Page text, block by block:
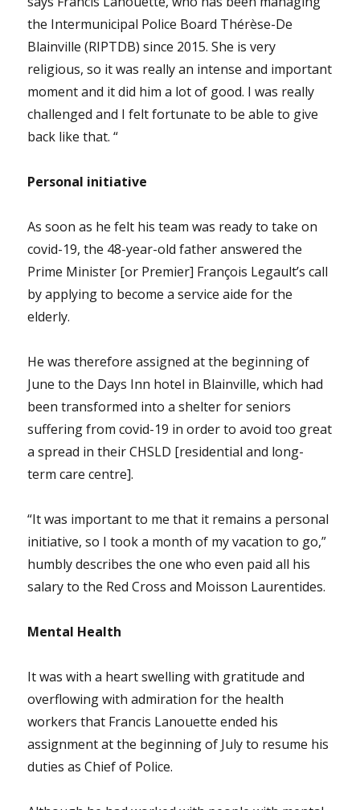
the Intermunicipal Police Board Thérèse-De
Blainville (RIPTDB) since 2015. She is very
religious, so it was really an intense and important
moment and it did him a lot of good. I was really
challenged and I felt fortunate to be able to give
back like that. “
Personal initiative
As soon as he felt his team was ready to take on
covid-19, the 48-year-old father answered the
Prime Minister [or Premier] François Legault’s call
by applying to become a service aide for the
elderly.
He was therefore assigned at the beginning of
June to the Days Inn hotel in Blainville, which had
been transformed into a shelter for seniors
suffering from covid-19 in order to avoid too great
a spread in their CHSLD [residential and long-
term care centre].
“It was important to me that it remains a personal
initiative, so I took a month of my vacation to go,”
humbly describes the one who even paid all his
salary to the Red Cross and Moisson Laurentides.
Mental Health
It was with a heart swelling with gratitude and
overflowing with admiration for the health
workers that Francis Lanouette ended his
assignment at the beginning of July to resume his
duties as Chief of Police.